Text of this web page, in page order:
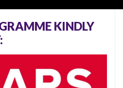
KINDLY